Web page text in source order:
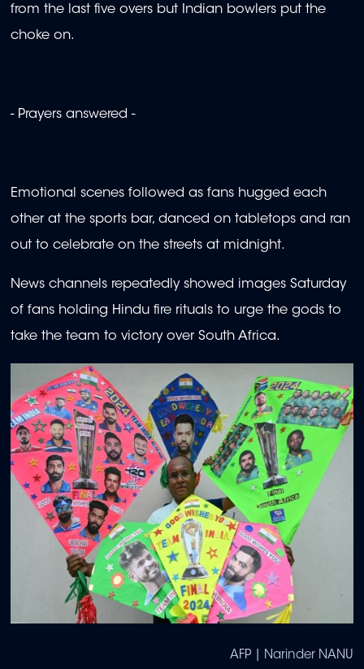
from the last five overs but Indian bowlers put the
choke on.
- Prayers answered -
Emotional scenes followed as fans hugged each
other at the sports bar, danced on tabletops and ran
out to celebrate on the streets at midnight.
News channels repeatedly showed images Saturday
of fans holding Hindu fire rituals to urge the gods to
take the team to victory over South Africa.
AFP | Narinder NANU